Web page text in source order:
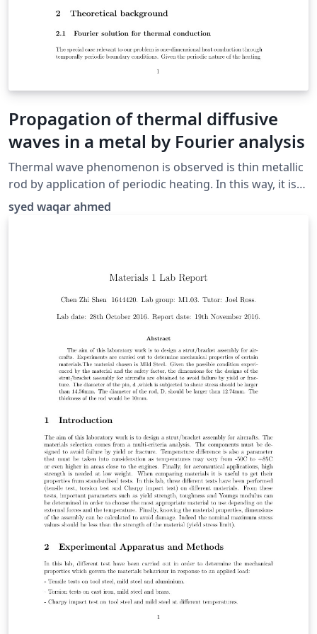
Propagation of thermal diffusive
waves in a metal by Fourier analysis
Thermal wave phenomenon is observed is thin metallic
rod by application of periodic heating. In this way, it is
demonstrated that there is no wave nature in these
improperly called thermal waves by showing that they
syed waqar ahmed